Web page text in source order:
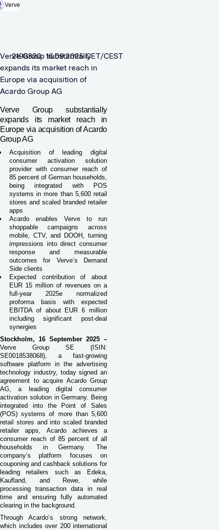
Verve
Verve Group substantially
expands its market reach in
Europe via acquisition of
Acardo Group AG
Verve Group substantially
expands its market reach in
Europe via acquisition of Acardo
Group AG
Acquisition of leading digital
consumer activation solution
provider with consumer reach of
85 percent of German households,
being integrated with POS
systems in more than 5,600 retail
stores and scaled branded retailer
apps
Acardo enables Verve to run
shoppable campaigns across
mobile, CTV, and DOOH, turning
impressions into direct consumer
response and measurable
outcomes for Verve’s Demand
Side clients
Expected contribution of about
EUR 15 million of revenues on a
full-year 2025e normalized
proforma basis with expected
EBITDA of about EUR 6 million
including significant post-deal
synergies
Stockholm, 16 September 2025 –
Verve Group SE (ISIN:
SE0018538068), a fast-growing
software platform in the advertising
technology industry, today signed an
agreement to acquire Acardo Group
AG, a leading digital consumer
activation solution in Germany. Being
integrated into the Point of Sales
(POS) systems of more than 5,600
retail stores and into scaled branded
retailer apps, Acardo achieves a
consumer reach of 85 percent of all
households in Germany. The
company’s platform focuses on
couponing and cashback solutions for
leading retailers such as Edeka,
Kaufland, and Rewe, while
processing transaction data in real
time and ensuring fully automated
clearing in the background.
Through Acardo’s strong network,
which includes over 200 international
2198320 16.09.2025 CET/CEST